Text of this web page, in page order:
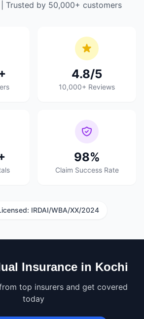
| Trusted by 50,000+ customers
4.8/5
10,000+ Reviews
98%
Claim Success Rate
IRDAI/WBA/XX/2024
Insurance in Kochi
top insurers and get covered
today